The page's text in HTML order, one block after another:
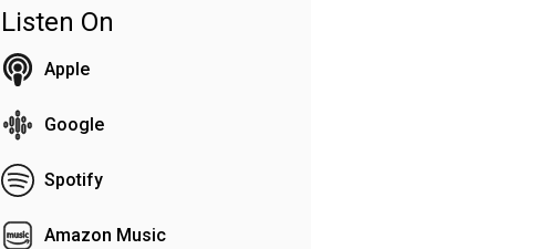
Listen On
Apple
Google
Spotify
Amazon Music